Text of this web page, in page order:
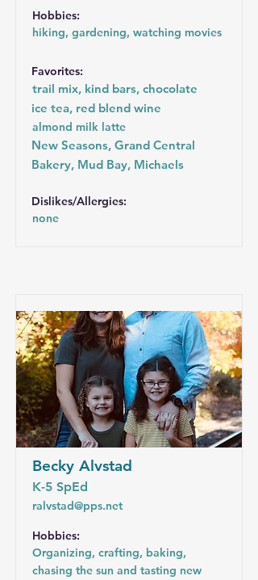
Hobbies:
hiking, gardening, watching movies
Favorites:
trail mix, kind bars, chocolate
ice tea, red blend wine
almond milk latte
New Seasons, Grand Central
Bakery, Mud Bay, Michaels
Dislikes/Allergies:
none
Becky Alvstad
K-5 SpEd
ralvstad@pps.net
Hobbies:
Organizing, crafting, baking,
chasing the sun and tasting new